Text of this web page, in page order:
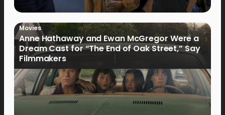
Movies
Anne Hathaway and Ewan McGregor Were a
Dream Cast for “The End of Oak Street,” Say
Filmmakers